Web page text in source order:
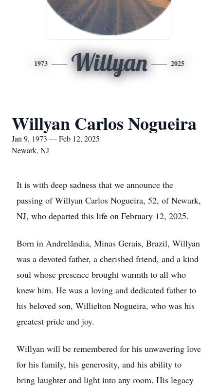
1973 Willyan 2025
Willyan Carlos Nogueira
Jan 9, 1973 — Feb 12, 2025
Newark, NJ
It is with deep sadness that we announce the
passing of Willyan Carlos Nogueira, 52, of Newark,
NJ, who departed this life on February 12, 2025.
Born in Andrelândia, Minas Gerais, Brazil, Willyan
was a devoted father, a cherished friend, and a kind
soul whose presence brought warmth to all who
knew him. He was a loving and dedicated father to
his beloved son, Willielton Nogueira, who was his
greatest pride and joy.
Willyan will be remembered for his unwavering love
for his family, his generosity, and his ability to
bring laughter and light into any room. His legacy